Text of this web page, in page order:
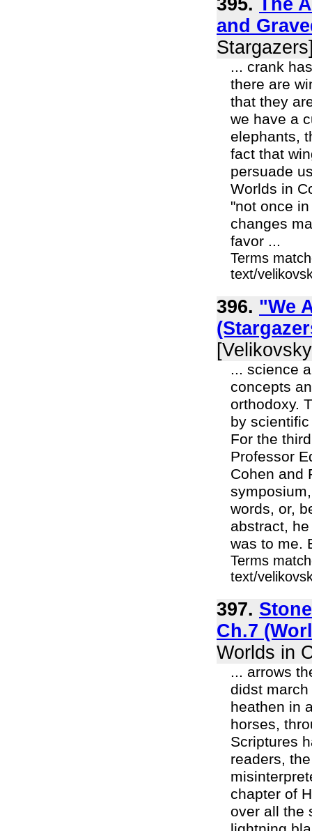
395. The
and
... crank
there are
that they
we have a
elephants,
fact that
persuade
Worlds in
"not once
changes
favor ...
Terms
text/
396. "We
... science
concepts
orthodoxy.
by
For the
Professor
Cohen and
words, or,
abstract,
was to me.
Terms
text/
397.
Ch.7
Worlds in
... arrows
didst
heathen in
horses,
Scriptures
readers,
chapter of
over all the